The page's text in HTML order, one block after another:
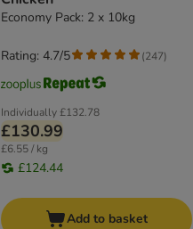
Economy Pack: 2 x 10kg
Individually£132.78
£130.99
£6.55 / kg
£124.44
Rating: 4.7/5 (247)
Add to basket